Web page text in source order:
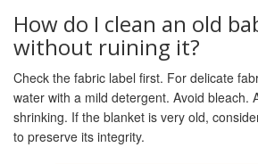
How do I clean an old
without ruining it?
Check the fabric label first. For delicate
water with a mild detergent. Avoid bleach.
shrinking. If the blanket is very old,
to preserve its integrity.